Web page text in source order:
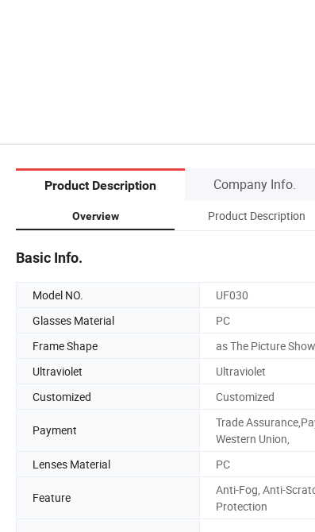
Product Description Company Info.
Overview Product Description
Basic Info.
Model NO. UF030
Glasses Material
PC
Frame Shape
as The Picture Show
Ultraviolet
Ultraviolet
Customized
Customized
Payment
Trade
Western Union,
Lenses Material PC
Feature
Anti-Fog, Anti-
Protection